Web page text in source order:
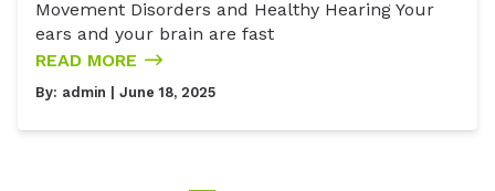
Movement Disorders and Healthy Hearing Your
ears and your brain are fast
READ MORE
By: admin | June 18, 2025